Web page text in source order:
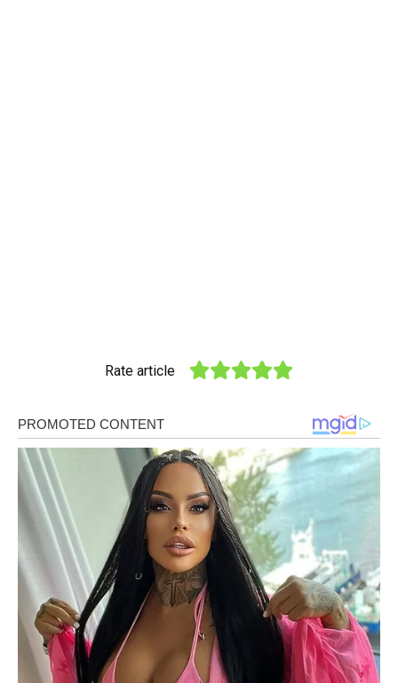
Rate article